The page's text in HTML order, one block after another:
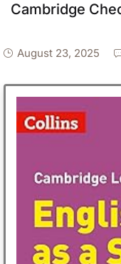
Cambridge
August 23, 2025